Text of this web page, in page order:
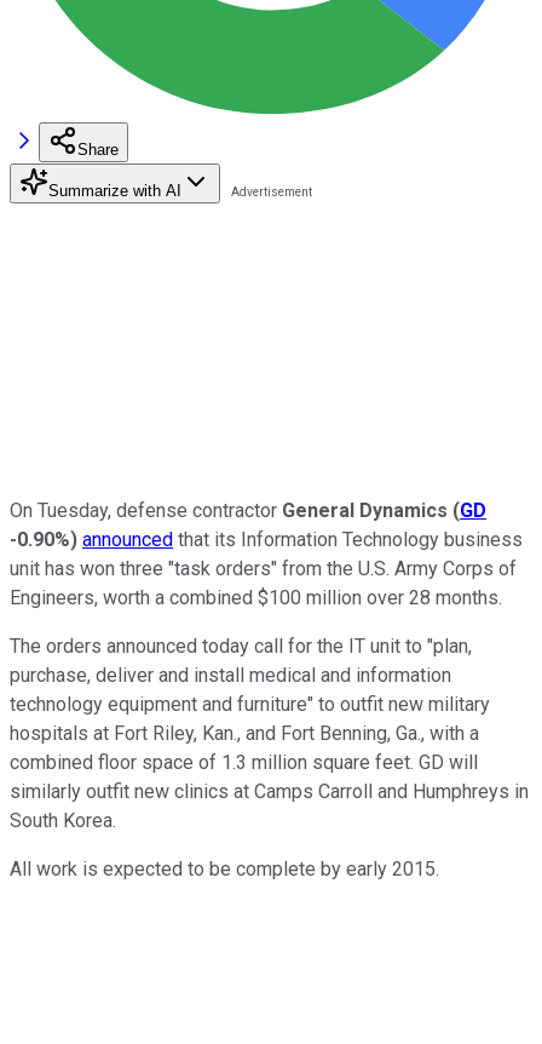
Share
Summarize with AI
On Tuesday, defense contractor General Dynamics (GD
-0.90%) announced that its Information Technology business
unit has won three "task orders" from the U.S. Army Corps of
Engineers, worth a combined $100 million over 28 months.
The orders announced today call for the IT unit to "plan,
purchase, deliver and install medical and information
technology equipment and furniture" to outfit new military
hospitals at Fort Riley, Kan., and Fort Benning, Ga., with a
combined floor space of 1.3 million square feet. GD will
similarly outfit new clinics at Camps Carroll and Humphreys in
South Korea.
All work is expected to be complete by early 2015.